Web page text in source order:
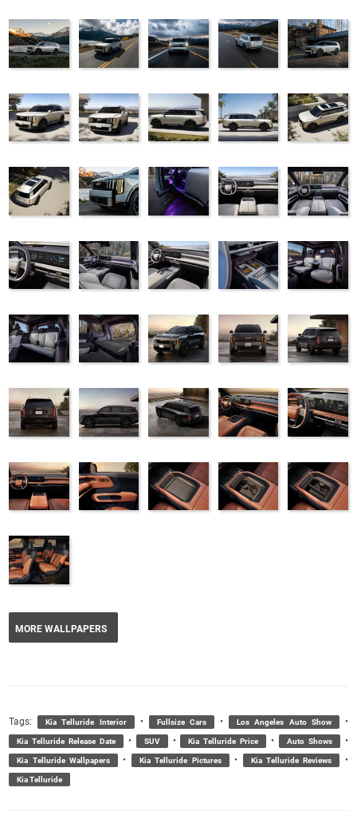
MORE WALLPAPERS
Tags: Kia Telluride Interior • Fullsize Cars • Los Angeles Auto Show •
Kia Telluride Release Date • SUV • Kia Telluride Price • Auto Shows •
Kia Telluride Wallpapers • Kia Telluride Pictures • Kia Telluride Reviews •
Kia Telluride